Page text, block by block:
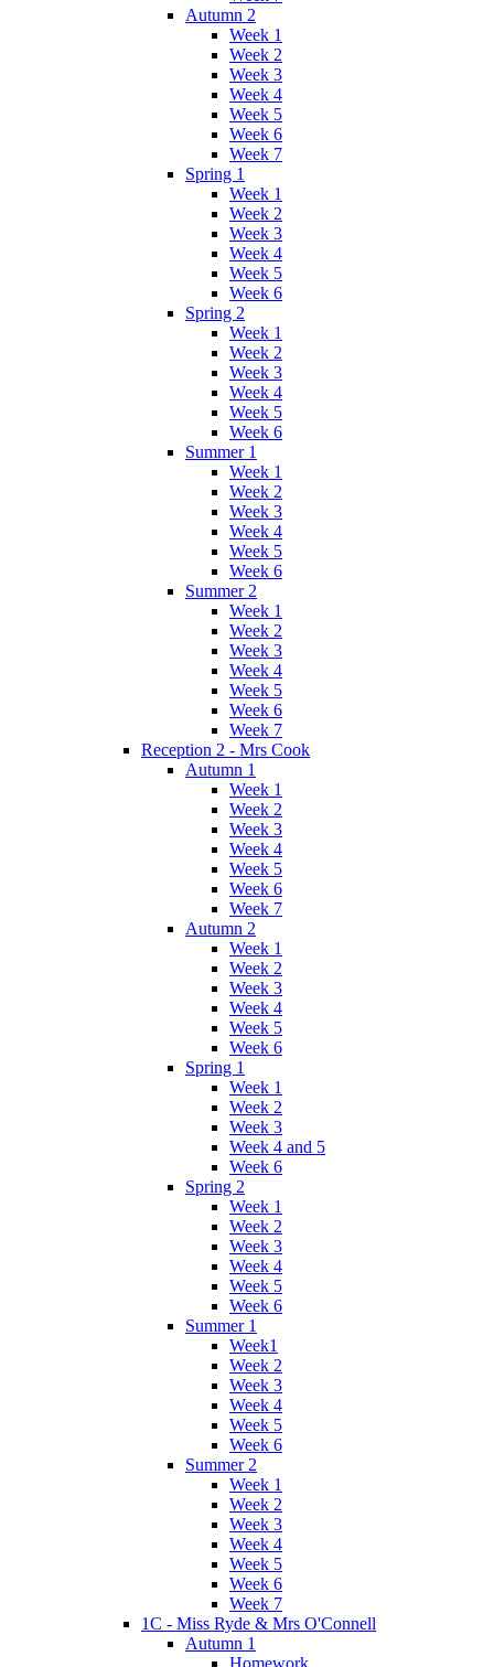
Autumn 2
Week 1
Week 2
Week 3
Week 4
Week 5
Week 6
Week 7
Spring 1
Week 1
Week 2
Week 3
Week 4
Week 5
Week 6
Spring 2
Week 1
Week 2
Week 3
Week 4
Week 5
Week 6
Summer 1
Week 1
Week 2
Week 3
Week 4
Week 5
Week 6
Summer 2
Week 1
Week 2
Week 3
Week 4
Week 5
Week 6
Week 7
Reception 2 - Mrs Cook
Autumn 1
Week 1
Week 2
Week 3
Week 4
Week 5
Week 6
Week 7
Autumn 2
Week 1
Week 2
Week 3
Week 4
Week 5
Week 6
Spring 1
Week 1
Week 2
Week 3
Week 4 and 5
Week 6
Spring 2
Week 1
Week 2
Week 3
Week 4
Week 5
Week 6
Summer 1
Week1
Week 2
Week 3
Week 4
Week 5
Week 6
Summer 2
Week 1
Week 2
Week 3
Week 4
Week 5
Week 6
Week 7
1C - Miss Ryde & Mrs O'Connell
Autumn 1
Homework